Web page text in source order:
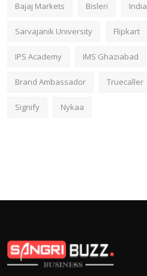
Bajaj Markets Bisleri India
Sarvajanik University Flipkart
IPS Academy IMS Ghaziabad
Brand Ambassador Truecaller
Signify Nykaa